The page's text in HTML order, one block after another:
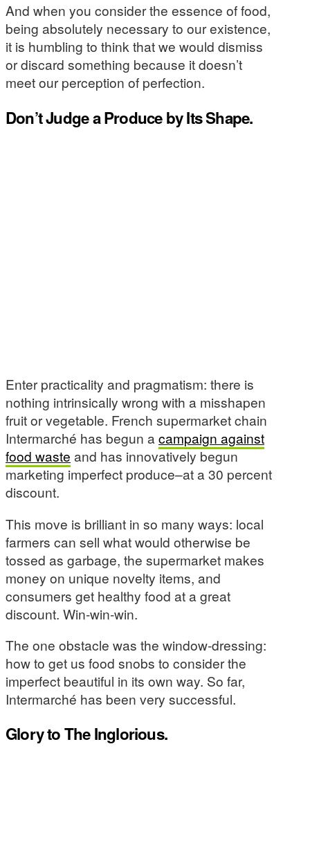
And when you consider the essence of food,
being absolutely necessary to our existence,
it is humbling to think that we would dismiss
or discard something because it doesn’t
meet our perception of perfection.
Don’t Judge a Produce by Its Shape.
Enter practicality and pragmatism: there is
nothing intrinsically wrong with a misshapen
fruit or vegetable. French supermarket chain
Intermarché has begun acampaign against
food waste and has innovatively begun
marketing imperfect produce–at a 30 percent
discount.
This move is brilliant in so many ways: local
farmers can sell what would otherwise be
tossed as garbage, the supermarket makes
money on unique novelty items, and
consumers get healthy food at a great
discount. Win-win-win.
The one obstacle was the window-dressing:
how to get us food snobs to consider the
imperfect beautiful in its own way. So far,
Intermarché has been very successful.
Glory to The Inglorious.